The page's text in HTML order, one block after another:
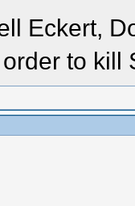
Eckert,
to kill